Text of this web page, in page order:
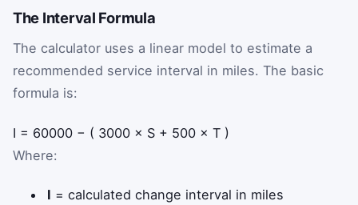
The Interval Formula
The calculator uses a linear model to estimate a
recommended service interval in miles. The basic
formula is:
I = 60000 − ( 3000 × S + 500 × T )
Where:
I = calculated change interval in miles